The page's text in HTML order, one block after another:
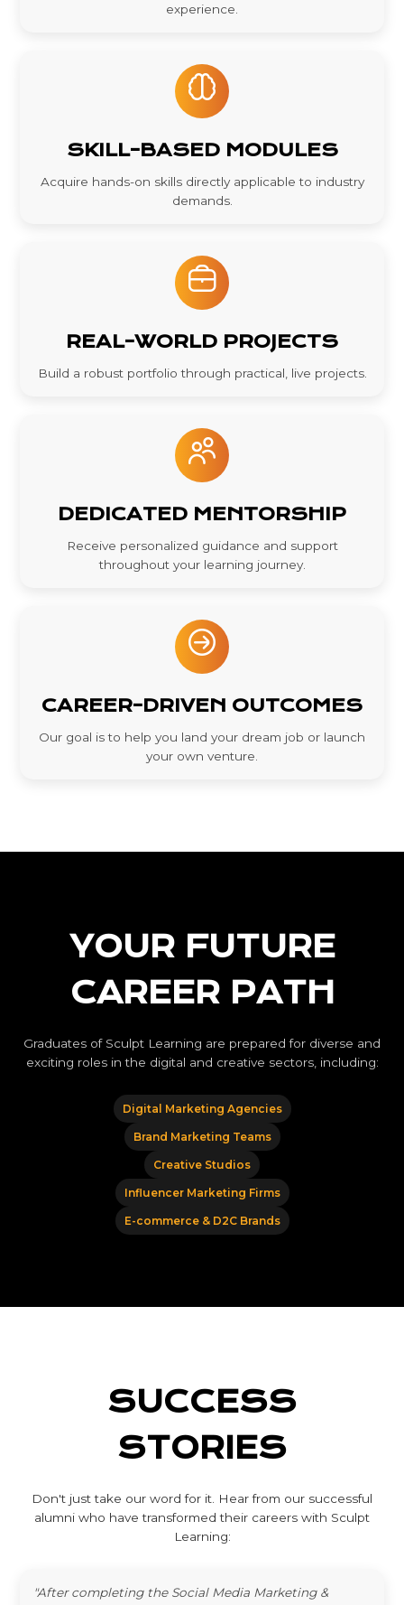
experience.
SKILL-BASED MODULES
Acquire hands-on skills directly applicable to industry
demands.
REAL-WORLD PROJECTS
Build a robust portfolio through practical, live projects.
DEDICATED MENTORSHIP
Receive personalized guidance and support
throughout your learning journey.
CAREER-DRIVEN OUTCOMES
Our goal is to help you land your dream job or launch
your own venture.
YOUR FUTURE
CAREER PATH
Graduates of Sculpt Learning are prepared for diverse and
exciting roles in the digital and creative sectors, including:
Digital Marketing Agencies
Brand Marketing Teams
Creative Studios
Influencer Marketing Firms
E-commerce & D2C Brands
SUCCESS
STORIES
Don't just take our word for it. Hear from our successful
alumni who have transformed their careers with Sculpt
Learning:
"After completing the Social Media Marketing &